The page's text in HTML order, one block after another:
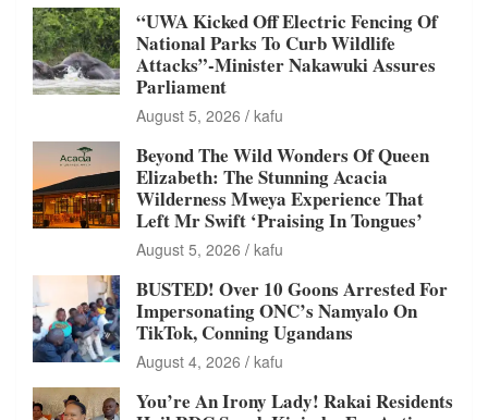
“UWA Kicked Off Electric Fencing Of
National Parks To Curb Wildlife
Attacks”-Minister Nakawuki Assures
Parliament
August 5, 2026 kafu
Beyond The Wild Wonders Of Queen
Elizabeth: The Stunning Acacia
Wilderness Mweya Experience That
Left Mr Swift ‘Praising In Tongues’
August 5, 2026 kafu
BUSTED! Over 10 Goons Arrested For
Impersonating ONC’s Namyalo On
TikTok, Conning Ugandans
August 4, 2026 kafu
You’re An Irony Lady! Rakai Residents